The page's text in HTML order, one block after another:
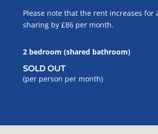
Please note that the rent increases for
sharing by £86 per month.
2 bedroom (shared bathroom)
SOLD OUT
(per person per month)